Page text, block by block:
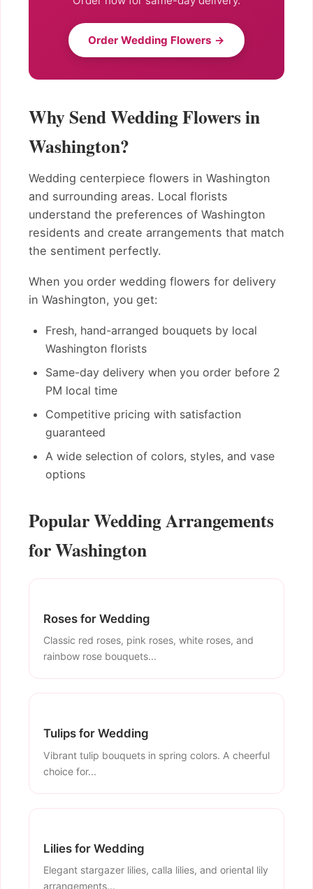
Order Wedding Flowers →
Why Send Wedding Flowers in
Washington?
Wedding centerpiece flowers in Washington
and surrounding areas. Local florists
understand the preferences of Washington
residents and create arrangements that match
the sentiment perfectly.
When you order wedding flowers for delivery
in Washington, you get:
Fresh, hand-arranged bouquets by local
Washington florists
Same-day delivery when you order before 2
PM local time
Competitive pricing with satisfaction
guaranteed
A wide selection of colors, styles, and vase
options
Popular Wedding Arrangements
for Washington
Roses for Wedding
Classic red roses, pink roses, white roses, and
rainbow rose bouquets...
Tulips for Wedding
Vibrant tulip bouquets in spring colors. A cheerful
choice for...
Lilies for Wedding
Elegant stargazer lilies, calla lilies, and oriental lily
arrangements...